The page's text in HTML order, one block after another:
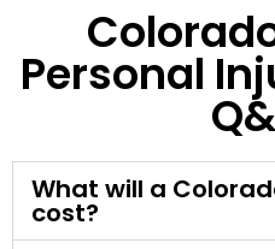
Personal
What will a
cost?